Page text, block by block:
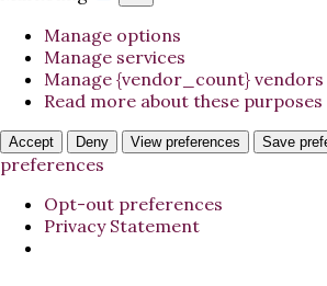
Manage options
Manage services
Manage {vendor_count} vendors
Read more about these purposes
Accept Deny View preferences Save
preferences
Opt-out preferences
Privacy Statement